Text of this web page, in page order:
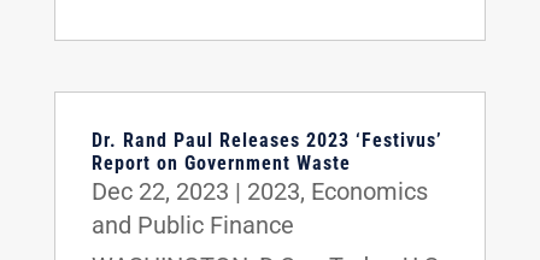
Dr. Rand Paul Releases 2023 ‘Festivus’
Report on Government Waste
Dec 22, 2023 | 2023, Economics
and Public Finance